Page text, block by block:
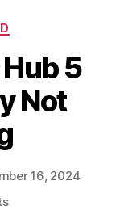
5
Not
16, 2024
on